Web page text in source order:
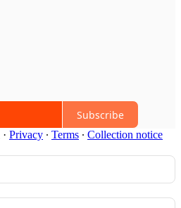
Subscribe
· Privacy ∙ Terms ∙ Collection notice